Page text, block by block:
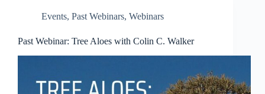
Events, Past Webinars, Webinars
Past Webinar: Tree Aloes with Colin C. Walker